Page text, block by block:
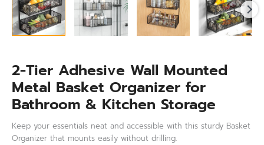
2-Tier Adhesive Wall Mounted
Metal Basket Organizer for
Bathroom & Kitchen Storage
Keep your essentials neat and accessible with this sturdy Basket
Organizer that mounts easily without drilling.